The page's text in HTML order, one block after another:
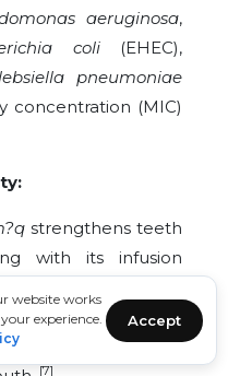
website works
experience.
Accept
aeruginosa,
coli(EHEC),
pneumoniae
concentration (MIC)
strengthens teeth
with its infusion
toothache
decay. It alleviates
[7]